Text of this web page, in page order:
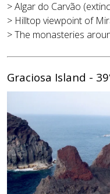
> Algar do Carvão
> Hilltop viewpoint of
> The monasteries
Graciosa Island -